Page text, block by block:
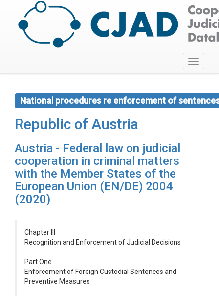
Toggle
National procedures re enforcement of
Republic of Austria
Austria - Federal law on judicial
cooperation in criminal matters
with the Member States of the
European Union (EN/DE) 2004
(2020)
Chapter III
Recognition and Enforcement of Judicial Decisions
Part One
Enforcement of Foreign Custodial Sentences and
Preventive Measures